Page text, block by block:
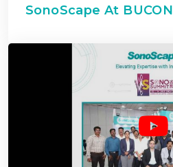
SonoScape At